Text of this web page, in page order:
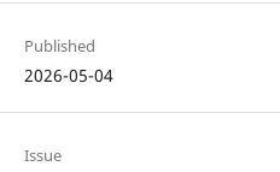
Published
2026-05-04
Issue